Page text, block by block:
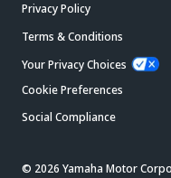
Privacy Policy
Terms & Conditions
Your Privacy Choices
Cookie Preferences
Social Compliance
© 2026 Yamaha Motor